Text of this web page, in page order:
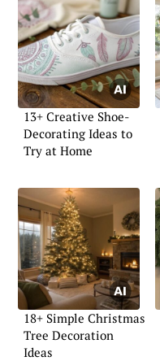
13+ Creative Shoe-
Decorating Ideas to
Try at Home
18+ Simple Christmas
Tree Decoration
Ideas